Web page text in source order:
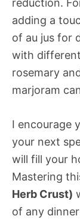
reduction.
adding a
of au jus for
with
rosemary
marjoram
I encourage
your next
will fill your
Mastering
Herb Crust)
of any